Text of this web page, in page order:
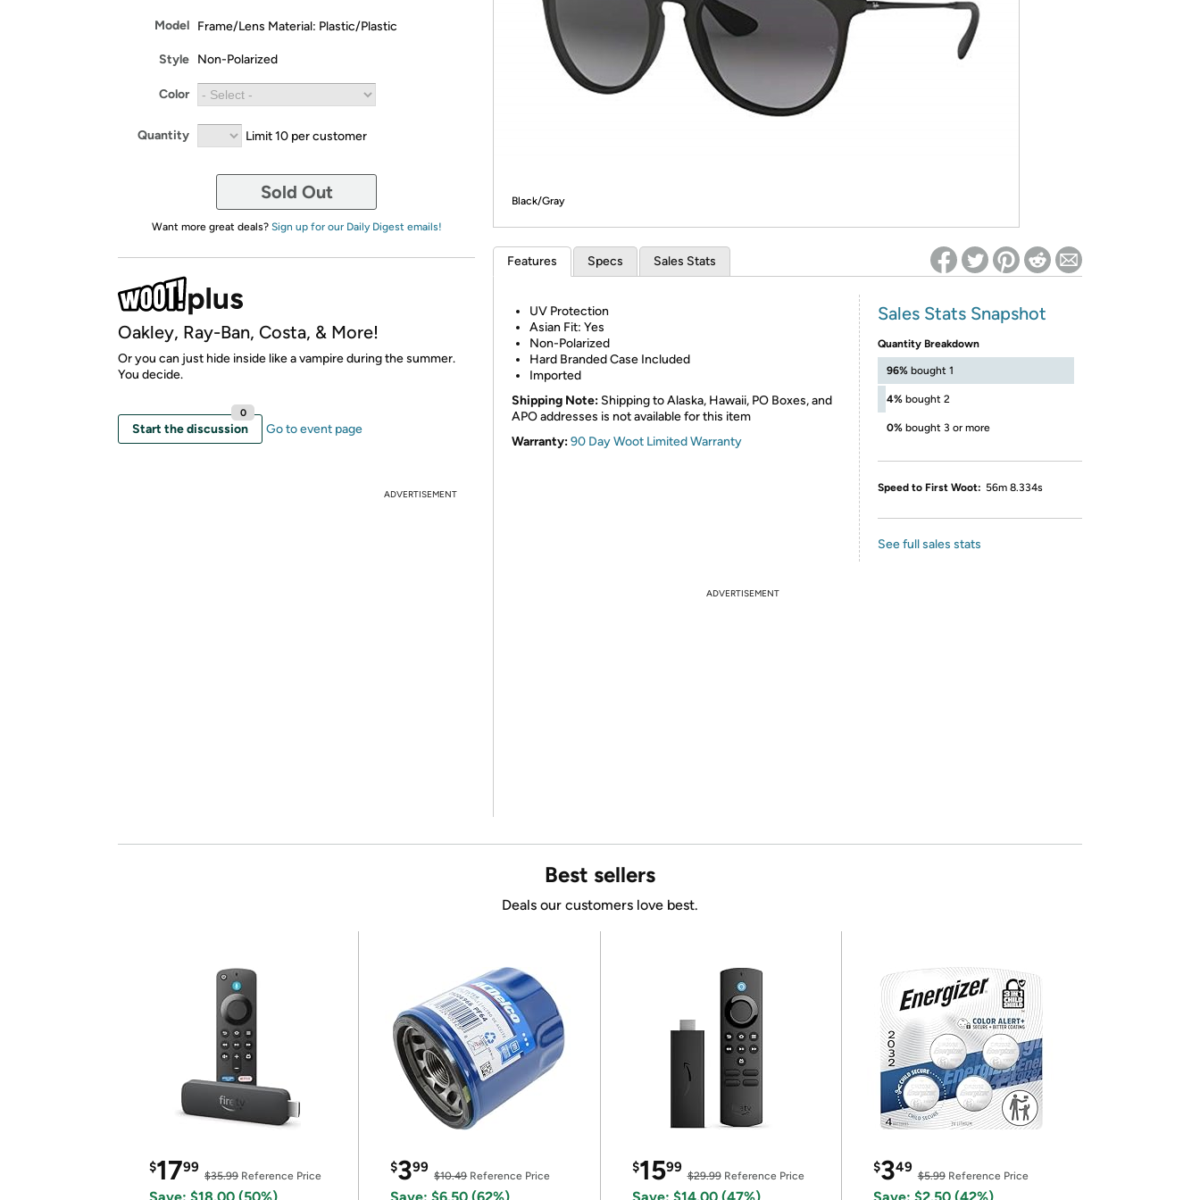
*Re-login required on Woot! for benefits to take effect
Model Frame/Lens Material: Plastic/Plastic
Style Non-Polarized
Color
Quantity Limit 10 per customer
Sold Out
Want more great deals? Sign up for our Daily Digest emails!
Oakley, Ray-Ban, Costa, & More!
Or you can just hide inside like a vampire during the summer.
You decide.
Start the discussion
0
Go to event page
ADVERTISEMENT
Black/Gray
Features Specs Sales Stats
UV Protection
Asian Fit: Yes
Non-Polarized
Hard Branded Case Included
Imported
Shipping Note: Shipping to Alaska, Hawaii, PO Boxes, and
APO addresses is not available for this item
Warranty:90 Day Woot Limited Warranty
Sales Stats Snapshot
Quantity Breakdown
96% bought 1
4% bought 2
0% bought 3 or more
Speed to First Woot: 56m 8.334s
See full sales stats
ADVERTISEMENT
Best sellers
Deals our customers love best.
$1799
$35.99 Reference Price
$399
$10.49Reference Price
$1599
$29.99Reference Price
$349
$5.99Reference Price